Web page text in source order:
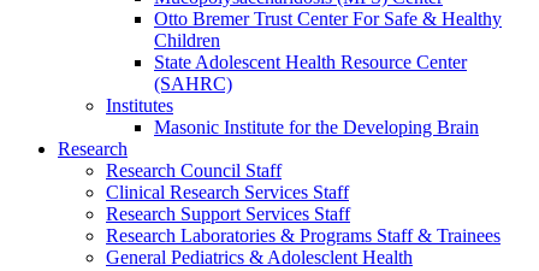
Otto Bremer Trust Center For Safe & Healthy
Children
State Adolescent Health Resource Center
(SAHRC)
Institutes
Masonic Institute for the Developing Brain
Research
Research Council Staff
Clinical Research Services Staff
Research Support Services Staff
Research Laboratories & Programs Staff & Trainees
General Pediatrics & Adolesclent Health